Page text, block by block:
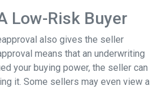
Low-Risk Buyer
also gives the seller
means that an underwriting
your buying power, the seller can
it. Some sellers may even view a